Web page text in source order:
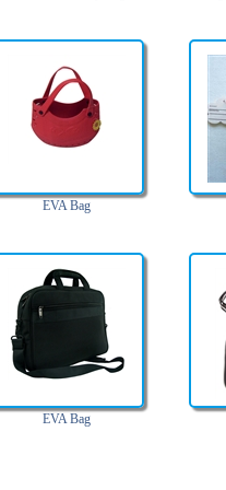
EVA Bag
EVA Bag